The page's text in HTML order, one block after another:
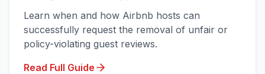
Learn when and how Airbnb hosts can
successfully request the removal of unfair or
policy-violating guest reviews.
Read Full Guide